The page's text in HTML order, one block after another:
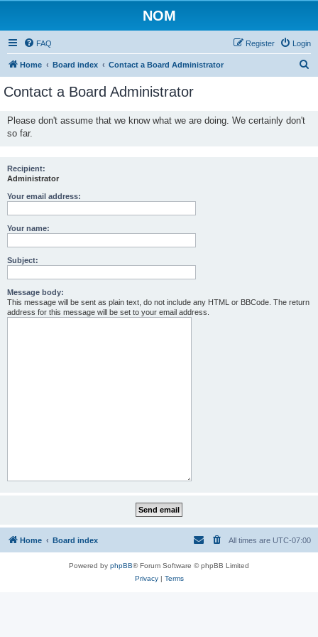
NOM
FAQ Login
Register
Home Board index Contact a Board Administrator
Contact a Board Administrator
Please don't assume that we know what we are doing. We certainly don't
so far.
Recipient:
Administrator
Your email address:
Your name:
Subject:
Message body:
This message will be sent as plain text, do not include any HTML or BBCode. The return
address for this message will be set to your email address.
Home Board index All times are UTC-07:00
Powered by phpBB® Forum Software © phpBB Limited
Privacy| Terms